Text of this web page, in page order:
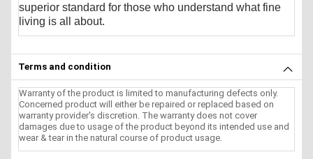
superior standard for those who understand what fine
living is all about.
Terms and condition
Warranty of the product is limited to manufacturing defects only.
Concerned product will either be repaired or replaced based on
warranty provider's discretion. The warranty does not cover
damages due to usage of the product beyond its intended use and
wear & tear in the natural course of product usage.